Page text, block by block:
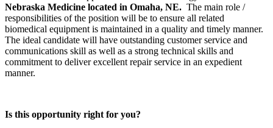
Nebraska Medicine located in Omaha, NE. The main role /
responsibilities of the position will be to ensure all related
biomedical equipment is maintained in a quality and timely manner.
The ideal candidate will have outstanding customer service and
communications skill as well as a strong technical skills and
commitment to deliver excellent repair service in an expedient
manner.
Is this opportunity right for you?